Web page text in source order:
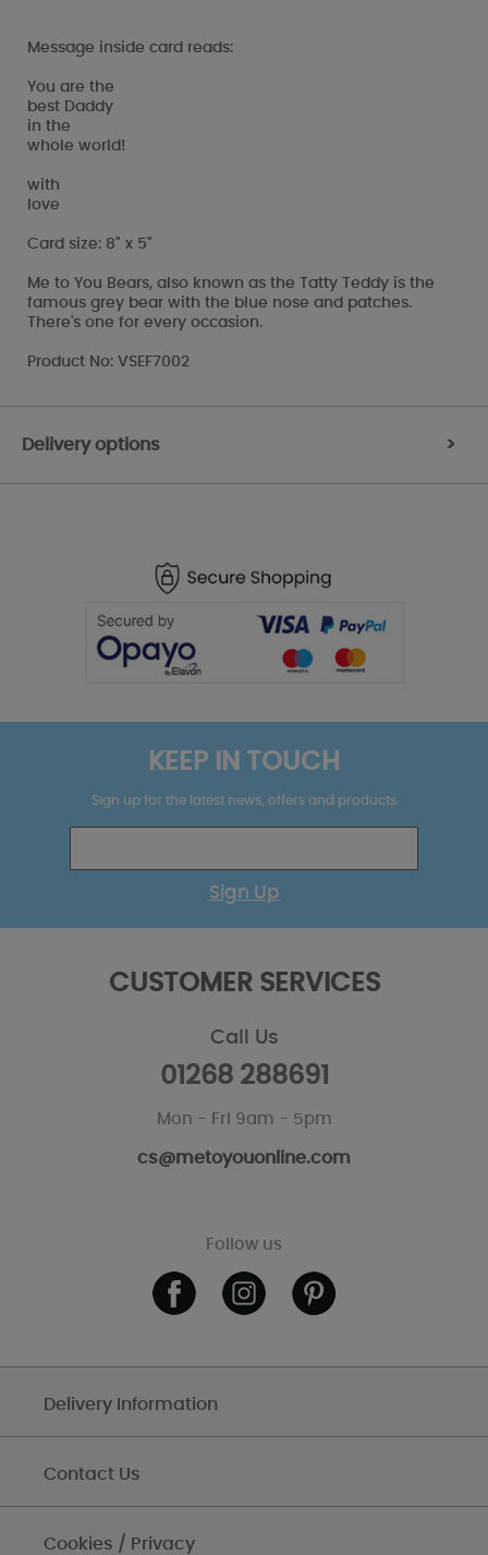
Message inside card reads:
You are the
best Daddy
in the
whole world!
with
love
Card size: 8" x 5"
Me to You Bears, also known as the Tatty Teddy is the
famous grey bear with the blue nose and patches.
There's one for every occasion.
Product No: VSEF7002
Delivery options >
KEEP IN TOUCH
Sign up for the latest news, offers and products
Sign Up
CUSTOMER SERVICES
Call Us
01268 288691
Mon - Fri 9am - 5pm
cs@metoyouonline.com
Follow us
Delivery Information
Contact Us
Cookies / Privacy